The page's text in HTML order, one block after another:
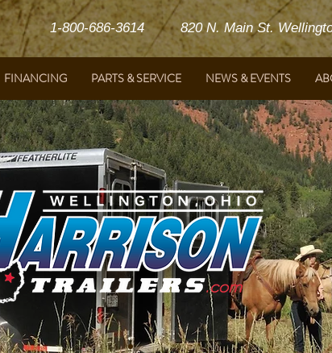
1-800-686-3614 820 N. Main St.
FINANCING PARTS & SERVICE NEWS & EVENTS